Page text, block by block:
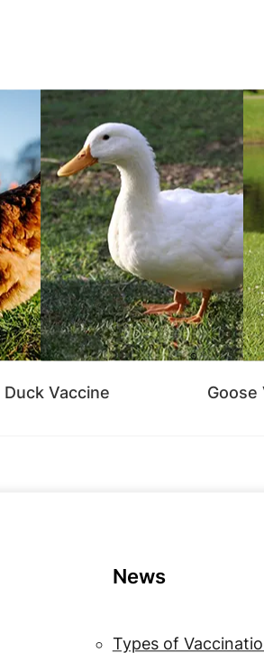
Duck Vaccine Goose
News
Types of